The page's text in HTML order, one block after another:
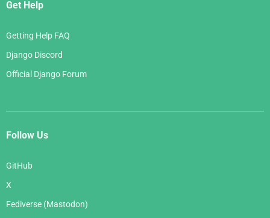
Get Help
Getting Help FAQ
Django Discord
Official Django Forum
Follow Us
GitHub
X
Fediverse (Mastodon)